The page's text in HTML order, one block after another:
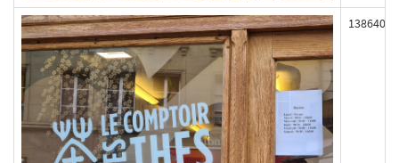
138640